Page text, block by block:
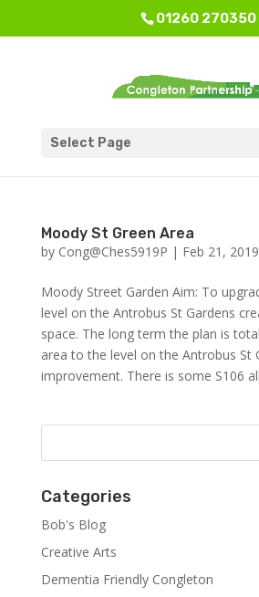
01260 270350
Select Page
Moody St Green Area
by Cong@Ches5919P | Feb 21, 2019
Moody Street Garden Aim: To
level on the Antrobus St Gardens
space. The long term the plan is
area to the level on the Antrobus St
improvement. There is some S106
Categories
Bob's Blog
Creative Arts
Dementia Friendly Congleton